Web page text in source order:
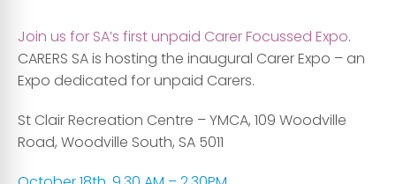
Join us for SA’s first unpaid Carer Focussed Expo.
CARERS SA is hosting the inaugural Carer Expo – an
Expo dedicated forunpaid Carers.
St Clair Recreation Centre – YMCA, 109 Woodville
Road, Woodville South, SA 5011